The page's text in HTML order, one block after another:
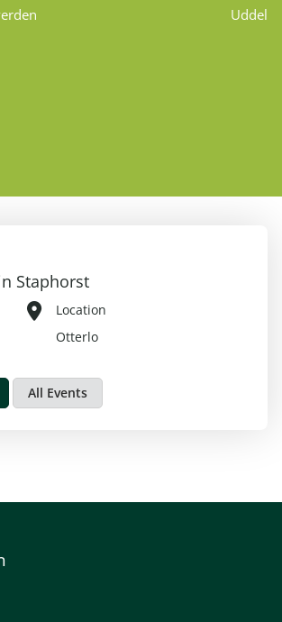
Uddel
Staphorst
Location
Otterlo
All Events